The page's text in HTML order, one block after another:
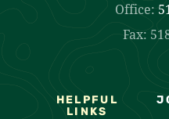
Office:
Fax:
HELPFUL
LINKS